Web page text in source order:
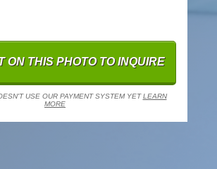
ON THIS PHOTO TO INQUIRE
USE OUR PAYMENT SYSTEM YETLEARN
MORE